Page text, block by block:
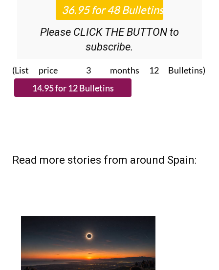
Roundupbulletins!
Please CLICK THE BUTTON to
subscribe.
(List price 3 months 12 Bulletins)